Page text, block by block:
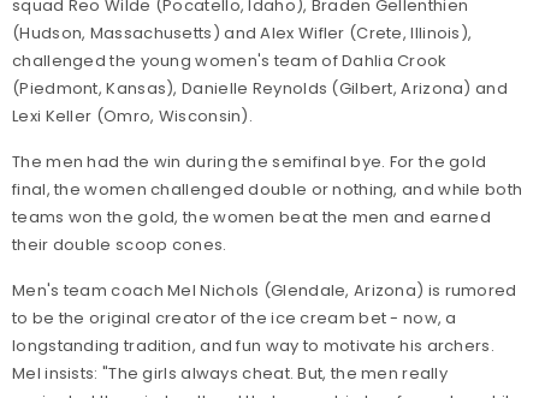
squad Reo Wilde (Pocatello, Idaho), Braden Gellenthien
(Hudson, Massachusetts) and Alex Wifler (Crete, Illinois),
challenged the young women's team of Dahlia Crook
(Piedmont, Kansas), Danielle Reynolds (Gilbert, Arizona) and
Lexi Keller (Omro, Wisconsin).
The men had the win during the semifinal bye. For the gold
final, the women challenged double or nothing, and while both
teams won the gold, the women beat the men and earned
their double scoop cones.
Men's team coach Mel Nichols (Glendale, Arizona) is rumored
to be the original creator of the ice cream bet - now, a
longstanding tradition, and fun way to motivate his archers.
Mel insists: "The girls always cheat. But, the men really